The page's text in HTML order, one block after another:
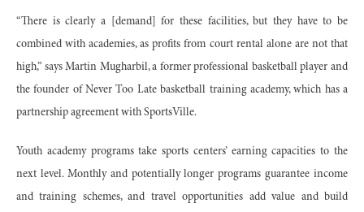
“There is clearly a [demand] for these facilities, but they have to be
combined with academies, as profits from court rental alone are not that
high,” says Martin Mugharbil, a former professional basketball player and
the founder of Never Too Late basketball training academy, which has a
partnership agreement with SportsVille.
Youth academy programs take sports centers’ earning capacities to the
next level. Monthly and potentially longer programs guarantee income
and training schemes, and travel opportunities add value and build